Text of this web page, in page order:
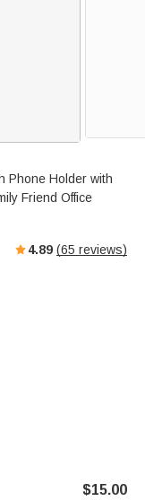
Phone Holder with
Friend Office
4.89 (65 reviews)
$15.00